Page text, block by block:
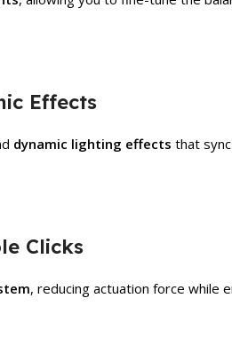
Effects
dynamic lighting effects that
Clicks
, reducing actuation force while